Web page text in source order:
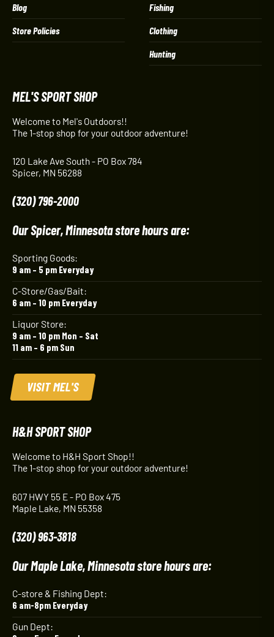
Blog
Store Policies
Fishing
Clothing
Hunting
MEL'S SPORT SHOP
Welcome to Mel's Outdoors!!
The 1-stop shop for your outdoor adventure!
120 Lake Ave South - PO Box 784
Spicer, MN 56288
(320) 796-2000
Our Spicer, Minnesota store hours are:
Sporting Goods:
9 am – 5 pm Everyday
C-Store/Gas/Bait:
6 am – 10 pm Everyday
Liquor Store:
9 am – 10 pm Mon – Sat
11 am – 6 pm Sun
VISIT MEL'S
H&H SPORT SHOP
Welcome to H&H Sport Shop!!
The 1-stop shop for your outdoor adventure!
607 HWY 55 E - PO Box 475
Maple Lake, MN 55358
(320) 963-3818
Our Maple Lake, Minnesota store hours are:
C-store & Fishing Dept:
6 am-8pm Everyday
Gun Dept: